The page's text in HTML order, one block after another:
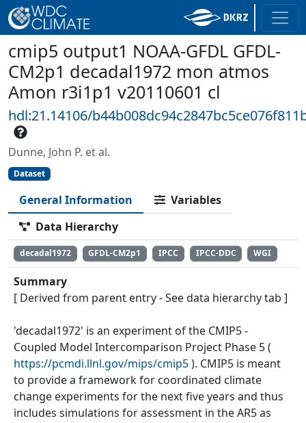
cmip5 output1 NOAA-GFDL GFDL-
CM2p1 decadal1972 mon atmos
Amon r3i1p1 v20110601 cl
hdl:21.14106/
Dunne, John P. et al.
Dataset
General Information
Variables
Data Hierarchy
decadal1972 GFDL-CM2p1 IPCC IPCC-DDC WGI
Summary
[ Derived from parent entry - See data hierarchy tab ]
'decadal1972' is an experiment of the CMIP5 -
Coupled Model Intercomparison Project Phase 5 (
https://pcmdi.llnl.gov/mips/cmip5). CMIP5 is meant
to provide a framework for coordinated climate
change experiments for the next five years and thus
includes simulations for assessment in the AR5 as